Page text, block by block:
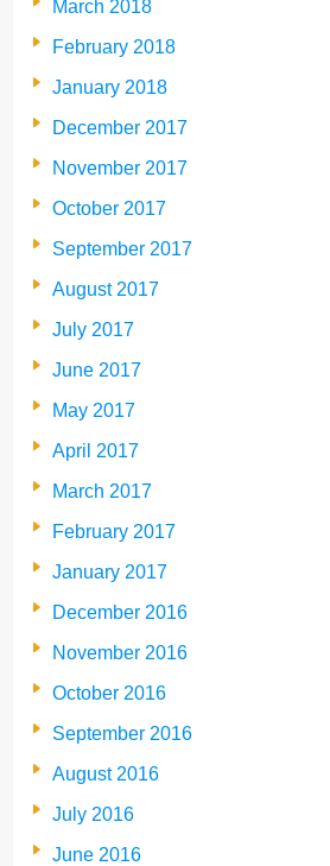
March 2018
February 2018
January 2018
December 2017
November 2017
October 2017
September 2017
August 2017
July 2017
June 2017
May 2017
April 2017
March 2017
February 2017
January 2017
December 2016
November 2016
October 2016
September 2016
August 2016
July 2016
June 2016